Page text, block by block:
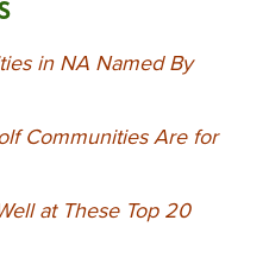
in NA Named By
Communities Are for
at These Top 20